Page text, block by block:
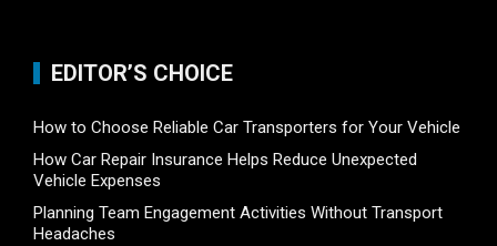
EDITOR’S CHOICE
How to Choose Reliable Car Transporters for Your Vehicle
How Car Repair Insurance Helps Reduce Unexpected
Vehicle Expenses
Planning Team Engagement Activities Without Transport
Headaches